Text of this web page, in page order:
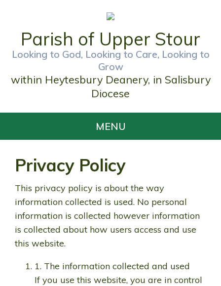
Parish of Upper Stour
Looking to God, Looking to Care, Looking to
Grow
within Heytesbury Deanery, in Salisbury
Diocese
MENU
Privacy Policy
This privacy policy is about the way
information collected is used. No personal
information is collected however information
is collected about how users access and use
this website.
1. The information collected and used
If you use this website, you are in control